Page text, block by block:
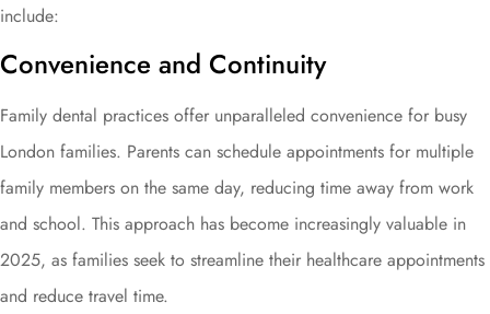
include:
Convenience and Continuity
Family dental practices offer unparalleled convenience for busy
London families. Parents can schedule appointments for multiple
family members on the same day, reducing time away from work
and school. This approach has become increasingly valuable in
2025, as families seek to streamline their healthcare appointments
and reduce travel time.